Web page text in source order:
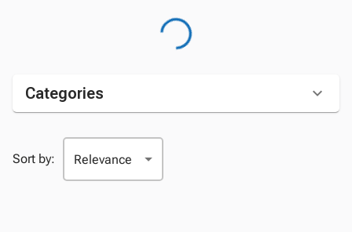
Categories
Sort by: